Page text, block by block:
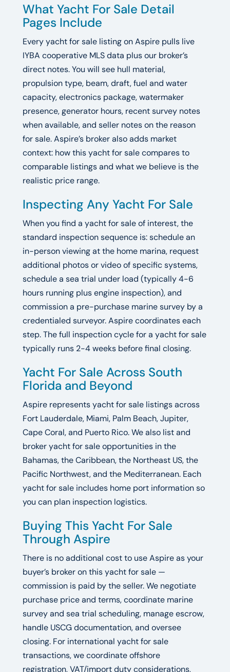
What Yacht For Sale Detail
Pages Include
Every yacht for sale listing on Aspire pulls live
IYBA cooperative MLS data plus our broker’s
direct notes. You will see hull material,
propulsion type, beam, draft, fuel and water
capacity, electronics package, watermaker
presence, generator hours, recent survey notes
when available, and seller notes on the reason
for sale. Aspire’s broker also adds market
context: how this yacht for sale compares to
comparable listings and what we believe is the
realistic price range.
Inspecting Any Yacht For Sale
When you find a yacht for sale of interest, the
standard inspection sequence is: schedule an
in-person viewing at the home marina, request
additional photos or video of specific systems,
schedule a sea trial under load (typically 4-6
hours running plus engine inspection), and
commission a pre-purchase marine survey by a
credentialed surveyor. Aspire coordinates each
step. The full inspection cycle for a yacht for sale
typically runs 2-4 weeks before final closing.
Yacht For Sale Across South
Florida and Beyond
Aspire represents yacht for sale listings across
Fort Lauderdale, Miami, Palm Beach, Jupiter,
Cape Coral, and Puerto Rico. We also list and
broker yacht for sale opportunities in the
Bahamas, the Caribbean, the Northeast US, the
Pacific Northwest, and the Mediterranean. Each
yacht for sale includes home port information so
you can plan inspection logistics.
Buying This Yacht For Sale
Through Aspire
There is no additional cost to use Aspire as your
buyer’s broker on this yacht for sale —
commission is paid by the seller. We negotiate
purchase price and terms, coordinate marine
survey and sea trial scheduling, manage escrow,
handle USCG documentation, and oversee
closing. For international yacht for sale
transactions, we coordinate offshore
registration, VAT/import duty considerations,